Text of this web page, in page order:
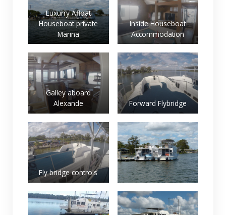
Luxurry Afloat
Houseboat private
Marina
Inside Houseboat
Accommodation
Galley aboard
Alexande
Forward Flybridge
Fly bridge controls